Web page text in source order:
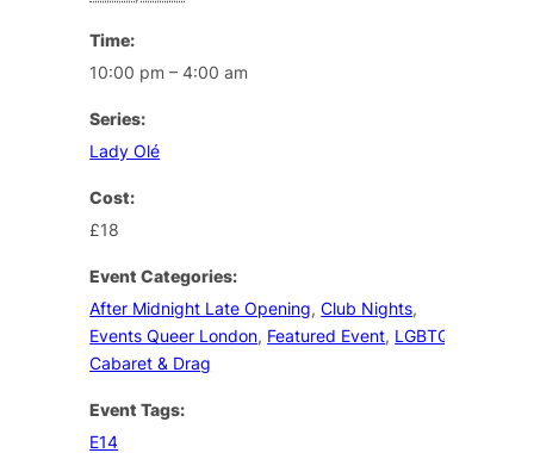
Time:
10:00 pm – 4:00 am
Series:
Lady Olé
Cost:
£18
Event Categories:
After Midnight Late Opening,Club Nights,
Events Queer London, Featured Event, LGBTQ+
Cabaret & Drag
Event Tags:
E14